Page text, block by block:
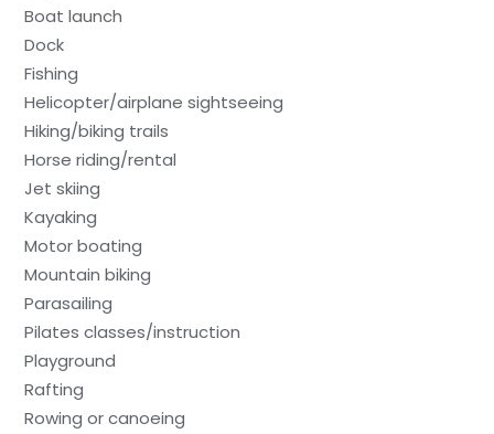
Boat launch
Dock
Fishing
Helicopter/airplane sightseeing
Hiking/biking trails
Horse riding/rental
Jet skiing
Kayaking
Motor boating
Mountain biking
Parasailing
Pilates classes/instruction
Playground
Rafting
Rowing or canoeing